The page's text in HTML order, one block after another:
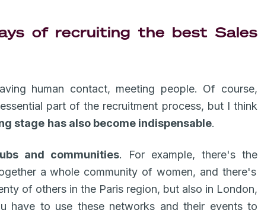
of recruiting the best Sales
human contact, meeting people. Of course,
part of the recruitment process, but I think
stage has also become indispensable.
and communities. For example, there's the
a whole community of women, and there's
of others in the Paris region, but also in London,
have to use these networks and their events to